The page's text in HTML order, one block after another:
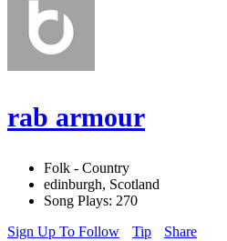
rab armour
Folk - Country
edinburgh, Scotland
Song Plays: 270
Sign Up To Follow
Tip Share